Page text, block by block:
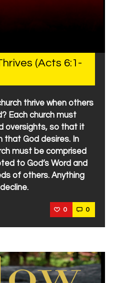
(Acts 6:1-
thrive when others
Each church must
oversights, so that it
that God desires. In
must be comprised
to God’s Word and
of others. Anything
0 0